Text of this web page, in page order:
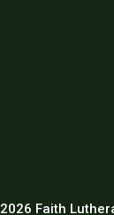
Faith